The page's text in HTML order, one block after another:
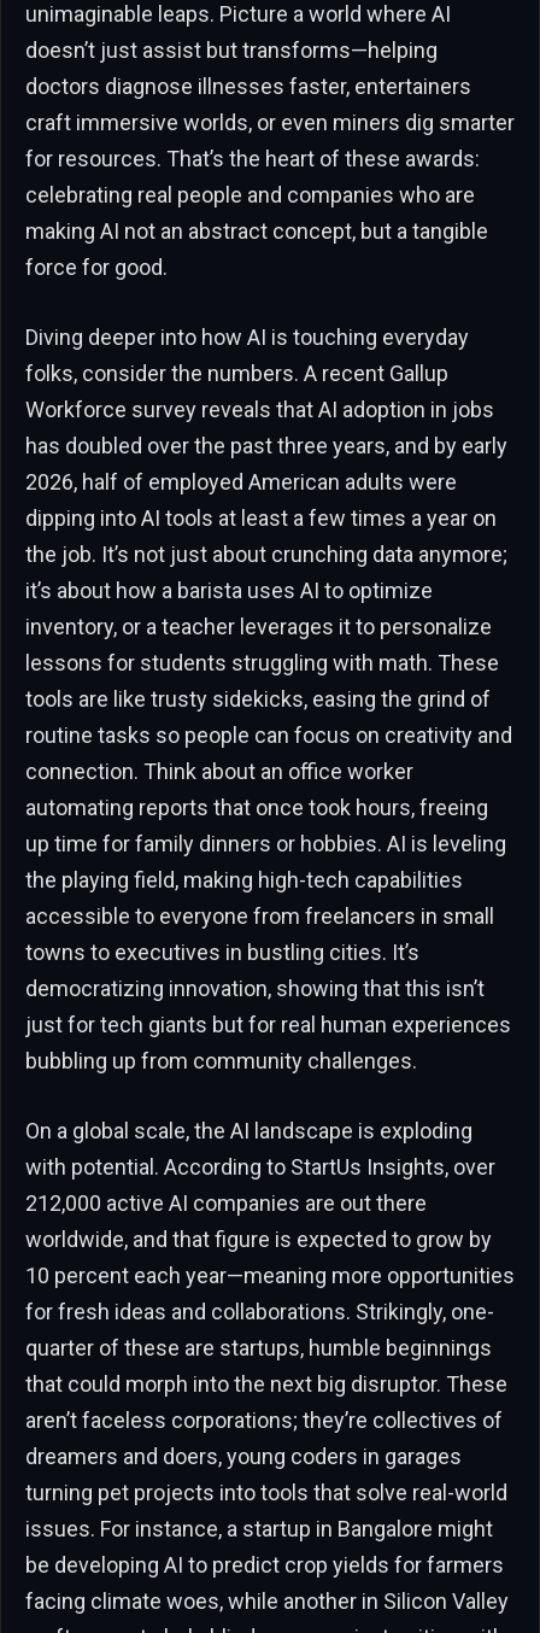
unimaginable leaps. Picture a world where AI
doesn’t just assist but transforms—helping
doctors diagnose illnesses faster, entertainers
craft immersive worlds, or even miners dig smarter
for resources. That’s the heart of these awards:
celebrating real people and companies who are
making AI not an abstract concept, but a tangible
force for good.
Diving deeper into how AI is touching everyday
folks, consider the numbers. A recent Gallup
Workforce survey reveals that AI adoption in jobs
has doubled over the past three years, and by early
2026, half of employed American adults were
dipping into AI tools at least a few times a year on
the job. It’s not just about crunching data anymore;
it’s about how a barista uses AI to optimize
inventory, or a teacher leverages it to personalize
lessons for students struggling with math. These
tools are like trusty sidekicks, easing the grind of
routine tasks so people can focus on creativity and
connection. Think about an office worker
automating reports that once took hours, freeing
up time for family dinners or hobbies. AI is leveling
the playing field, making high-tech capabilities
accessible to everyone from freelancers in small
towns to executives in bustling cities. It’s
democratizing innovation, showing that this isn’t
just for tech giants but for real human experiences
bubbling up from community challenges.
On a global scale, the AI landscape is exploding
with potential. According to StartUs Insights, over
212,000 active AI companies are out there
worldwide, and that figure is expected to grow by
10 percent each year—meaning more opportunities
for fresh ideas and collaborations. Strikingly, one-
quarter of these are startups, humble beginnings
that could morph into the next big disruptor. These
aren’t faceless corporations; they’re collectives of
dreamers and doers, young coders in garages
turning pet projects into tools that solve real-world
issues. For instance, a startup in Bangalore might
be developing AI to predict crop yields for farmers
facing climate woes, while another in Silicon Valley